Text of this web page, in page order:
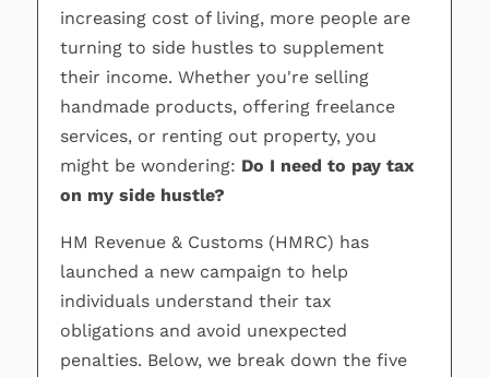
increasing cost of living, more people are
turning to side hustles to supplement
their income. Whether you're selling
handmade products, offering freelance
services, or renting out property, you
might be wondering: Do I need to pay tax
on my side hustle?
HM Revenue & Customs (HMRC) has
launched a new campaign to help
individuals understand their tax
obligations and avoid unexpected
penalties. Below, we break down the five